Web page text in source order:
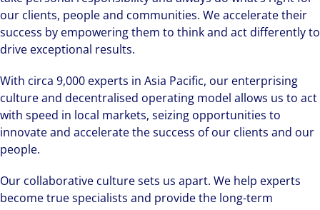
our clients, people and communities. We accelerate their
success by empowering them to think and act differently to
drive exceptional results.
With circa 9,000 experts in Asia Pacific, our enterprising
culture and decentralised operating model allows us to act
with speed in local markets, seizing opportunities to
innovate and accelerate the success of our clients and our
people.
Our collaborative culture sets us apart. We help experts
become true specialists and provide the long-term